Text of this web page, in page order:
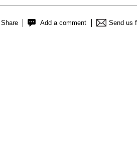
Share Add a comment Send us